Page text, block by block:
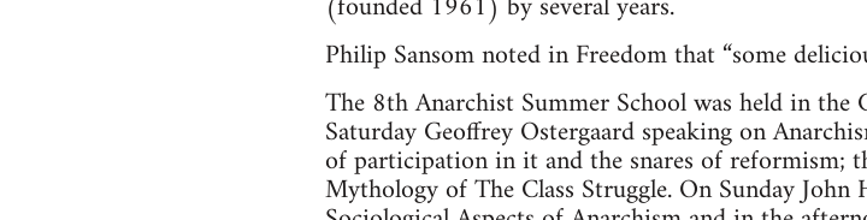
Philip Sansom noted in Freedom that “some
The 8th Anarchist Summer School was held in
Saturday Geoffrey Ostergaard speaking on
of participation in it and the snares of reformism;
Mythology of The Class Struggle. On Sunday